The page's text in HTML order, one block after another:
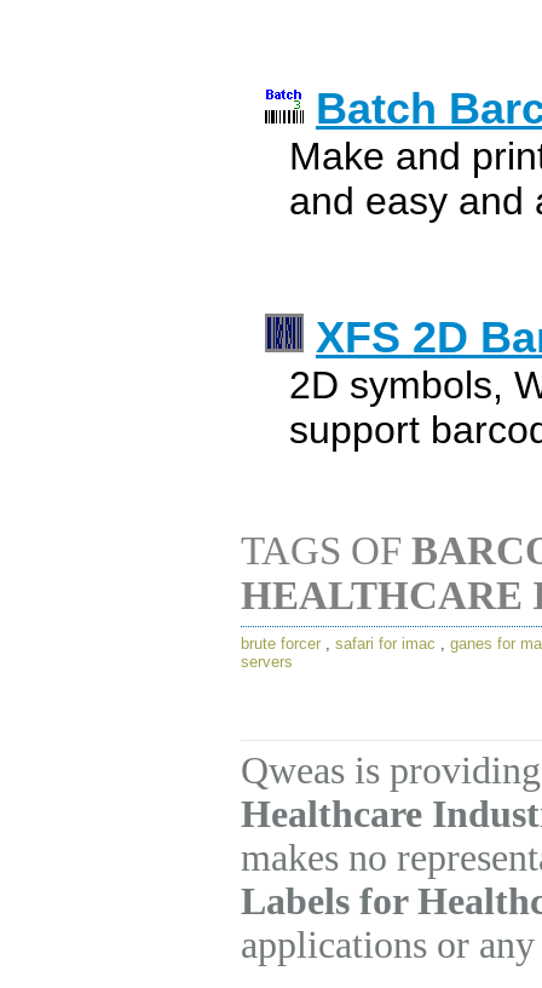
Batch
Make and
and easy and
XFS 2D
2D symbols,
support
TAGS OF
HEALTHCARE
brute forcer , safari for imac , ganes for
servers
Qweas is
Healthcare
makes no
Labels for
applications or